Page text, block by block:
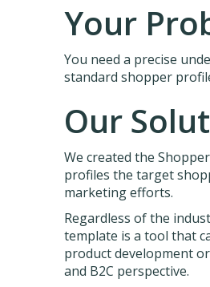
Your
You need a precise
standard shopper
Our
We created the
profiles the target
marketing efforts.
Regardless of the
template is a tool that
product development
and B2C perspective.